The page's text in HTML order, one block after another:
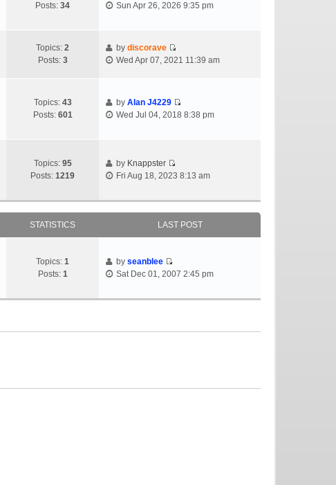
Posts: 34
Sun Apr 26, 2026 9:35 pm
Topics: 2
Posts: 3
bydiscorave
Wed Apr 07, 2021 11:39 am
Topics: 43
Posts: 601
byAlan J4229
Wed Jul 04, 2018 8:38 pm
Topics: 95
Posts: 1219
by Knappster
Fri Aug 18, 2023 8:13 am
STATISTICS LAST POST
Topics: 1
Posts: 1
byseanblee
Sat Dec 01, 2007 2:45 pm